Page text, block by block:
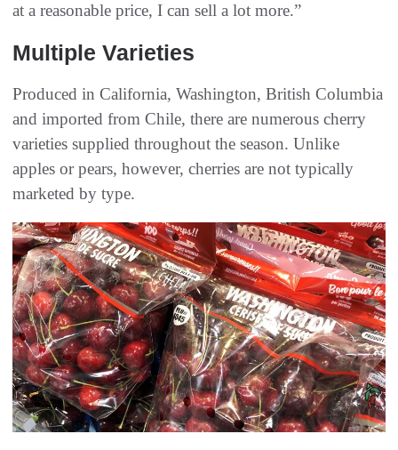
at a reasonable price, I can sell a lot more.”
Multiple Varieties
Produced in California, Washington, British Columbia
and imported from Chile, there are numerous cherry
varieties supplied throughout the season. Unlike
apples or pears, however, cherries are not typically
marketed by type.